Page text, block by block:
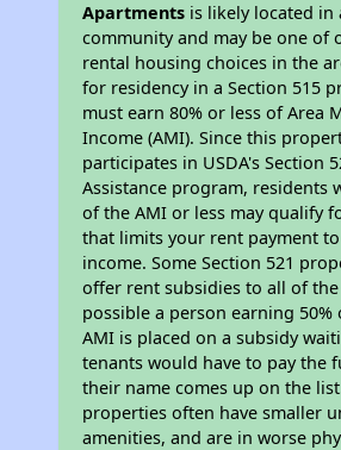
Apartments is likely located in
community and may be one of
rental housing choices in the
for residency in a Section 515
must earn 80% or less of Area
Income (AMI). Since this
participates in USDA's Section
Assistance program, residents
of the AMI or less may qualify
that limits your rent payment
income. Some Section 521
offer rent subsidies to all of
possible a person earning 50%
AMI is placed on a subsidy
tenants would have to pay the
their name comes up on the
properties often have smaller
amenities, and are in worse